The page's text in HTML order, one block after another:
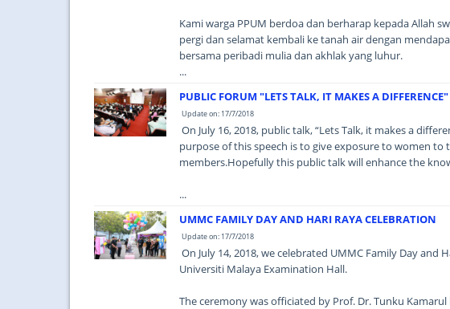
Kami warga PPUM berdoa dan berharap kepada Allah
pergi dan selamat kembali ke tanah air dengan
bersama peribadi mulia dan akhlak yang luhur.
...
PUBLIC FORUM "LETS TALK, IT MAKES A DIFFERENCE"
Update on: 17/7/2018
On July 16, 2018, public talk, “Lets Talk, it makes a
purpose of this speech is to give exposure to women to
members.Hopefully this public talk will enhance the
...
UMMC FAMILY DAY AND HARI RAYA CELEBRATION
Update on: 17/7/2018
On July 14, 2018, we celebrated UMMC Family Day
Universiti Malaya Examination Hall.
The ceremony was officiated by Prof. Dr. Tunku